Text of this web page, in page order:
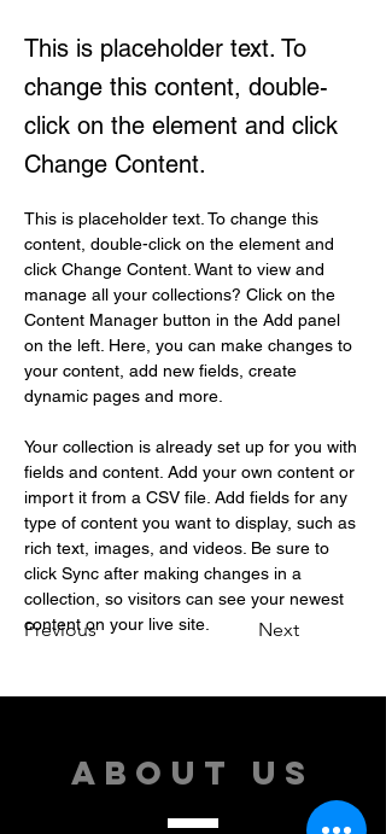
This is placeholder text. To
change this content, double-
click on the element and click
Change Content.
Previous Next
This is placeholder text. To change this
content, double-click on the element and
click Change Content. Want to view and
manage all your collections? Click on the
Content Manager button in the Add panel
on the left. Here, you can make changes to
your content, add new fields, create
dynamic pages and more.
Your collection is already set up for you with
fields and content. Add your own content or
import it from a CSV file. Add fields for any
type of content you want to display, such as
rich text, images, and videos. Be sure to
click Sync after making changes in a
collection, so visitors can see your newest
content on your live site.
ABOUT US